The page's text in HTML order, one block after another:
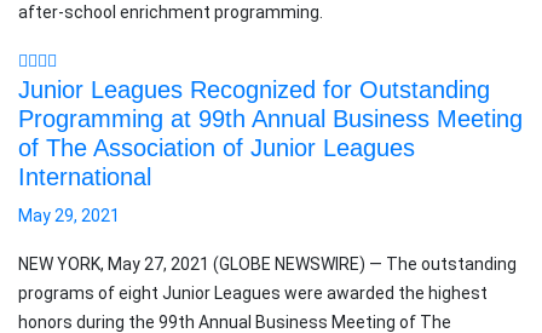
after-school enrichment programming.
Junior Leagues Recognized for Outstanding
Programming at 99th Annual Business Meeting
of The Association of Junior Leagues
International
May 29, 2021
NEW YORK, May 27, 2021 (GLOBE NEWSWIRE) — The outstanding
programs of eight Junior Leagues were awarded the highest
honors during the 99th Annual Business Meeting of The